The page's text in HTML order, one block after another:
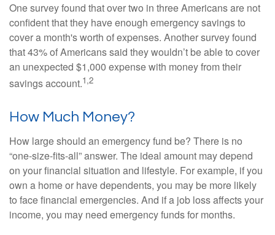
One survey found that over two in three Americans are not
confident that they have enough emergency savings to
cover a month's worth of expenses. Another survey found
that 43% of Americans said they wouldn’t be able to cover
an unexpected $1,000 expense with money from their
savings account.1,2
How Much Money?
How large should an emergency fund be? There is no
“one-size-fits-all” answer. The ideal amount may depend
on your financial situation and lifestyle. For example, if you
own a home or have dependents, you may be more likely
to face financial emergencies. And if a job loss affects your
income, you may need emergency funds for months.